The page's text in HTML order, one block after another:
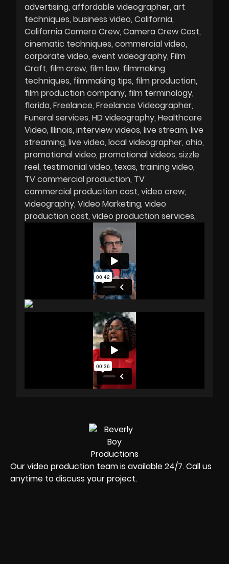
advertising affordable videographer art
techniques business video California
California Camera Crew Camera Crew Cost
cinematic techniques commercial video
corporate video event videography Film
Craft film crew film law filmmaking
techniques filmmaking tips film production
film production company film terminology
florida Freelance Freelance Videographer
Funeral services HD videography Healthcare
Video Illinois interview videos live stream live
streaming live video local videographer ohio
promotional video promotional videos sizzle
reel testimonial video texas training video
TV commercial production TV
commercial production cost video crew
videography Video Marketing video
production cost video production services
Our video production team is available 24/7. Call us
anytime to discuss your project.